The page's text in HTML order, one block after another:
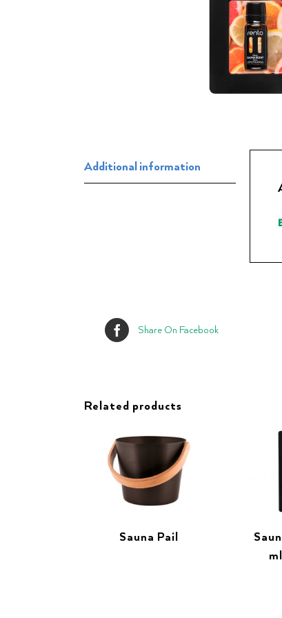
Additional information
Share On Facebook
Related products
Sauna Pail